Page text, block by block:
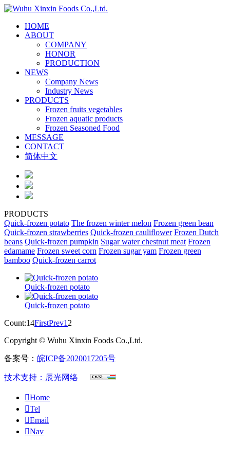
HOME
ABOUT
COMPANY
HONOR
PRODUCTION
NEWS
Company News
Industry News
PRODUCTS
Frozen fruits vegetables
Frozen aquatic products
Frozen Seasoned Food
MESSAGE
CONTACT
简体中文
PRODUCTS
Quick-frozen potato The frozen winter melon Frozen green bean
Quick-frozen strawberries Quick-frozen cauliflower Frozen Dutch
beans Quick-frozen pumpkin Sugar water chestnut meat Frozen
edamame Frozen sweet corn Frozen sugar yam Frozen green
bamboo Quick-frozen carrot
Quick-frozen potato
Quick-frozen potato
Count:14FirstPrev1 2
Copyright © Wuhu Xinxin Foods Co.,Ltd.
备案号： 皖ICP备2020017205号
技术支持：辰光网络
Home
Tel
Email
Nav